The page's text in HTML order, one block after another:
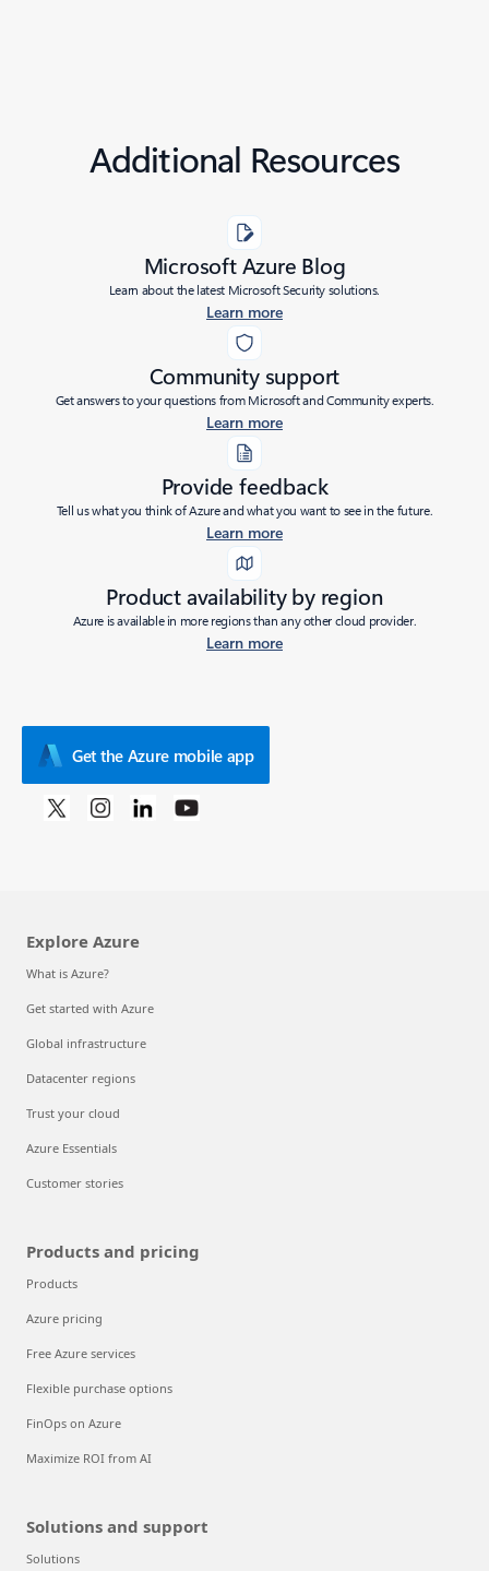
Additional Resources
Microsoft Azure Blog
Learn about the latest Microsoft Security solutions.
Learn more
Community support
Get answers to your questions from Microsoft and Community experts.
Learn more
Provide feedback
Tell us what you think of Azure and what you want to see in the future.
Learn more
Product availability by region
Azure is available in more regions than any other cloud provider.
Learn more
Get the Azure mobile app
Explore Azure
What is Azure?
Get started with Azure
Global infrastructure
Datacenter regions
Trust your cloud
Azure Essentials
Customer stories
Products and pricing
Products
Azure pricing
Free Azure services
Flexible purchase options
FinOps on Azure
Maximize ROI from AI
Solutions and support
Solutions